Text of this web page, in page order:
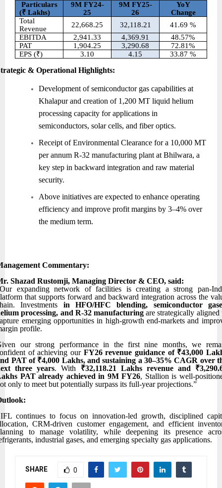
Particulars
(₹ Lakhs)
9M FY24-
25
9M FY25-
26
YoY
Change
Total
Revenue
22,668.25 32,118.21
41.69 %
EBITDA
2,941.33 4,369.91
48.57%
PAT
1,904.25 3,290.68
72.81%
EPS (₹)
3.10 4.15 33.87 %
& Operational Highlights:
Development of semiconductor gas capabilities at
Khalapur and creation of 1,200 MT liquid helium
processing capacity for applications in
semiconductors, solar cells, and fiber optics.
Receipt of Environmental Clearance for a 10,000 MT
per annum R-32 manufacturing plant at Bhilwara, a
key step in backward integration and raw material
security.
Above initiatives are expected to enhance operating
efficiency and improve profit margins by 3–4% over
the medium term.
Commentary:
Shazad Rustomji, Managing Director & CEO, said:
expanding network of facilities is creating a strong pan-
that supports forward and backward integration across the
Investments in HFO/HFC blending, semiconductor
processing, and R-32 manufacturing are strategically aligned
emerging opportunities in high-growth end-markets and
profile.
our strong performance in the first nine months, we
of achieving our FY26 revenue guidance of ₹43,000
PAT of ₹4,000 Lakhs, and sustaining a 30–35% CAGR over
three years. With ₹32,118.21 Lakhs revenue and
PAT already achieved in 9M FY26, Stallion is well-
only to meet but potentially surpass its full-year projections.”
continues to focus on innovation-led growth, disciplined
CRM-driven customer engagement, and efficient
to manage volatility, while deepening its presence
industrial gases, and emerging specialty gas applications.
SHARE 0